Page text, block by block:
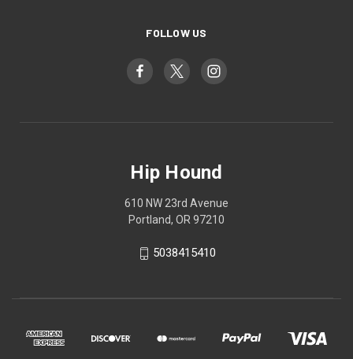
FOLLOW US
Hip Hound
610 NW 23rd Avenue
Portland, OR 97210
5038415410